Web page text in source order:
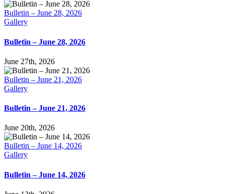
Bulletin – June 28, 2026
Gallery
Bulletin – June 28, 2026
June 27th, 2026
Bulletin – June 21, 2026
Gallery
Bulletin – June 21, 2026
June 20th, 2026
Bulletin – June 14, 2026
Gallery
Bulletin – June 14, 2026